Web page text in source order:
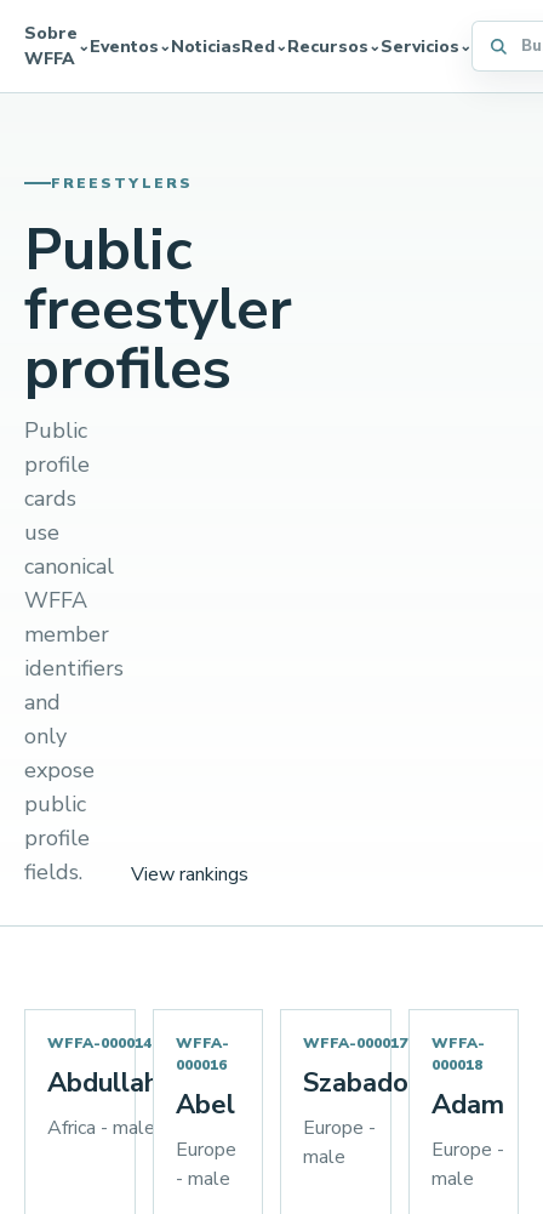
Sobre
WFFA
⌄Eventos⌄NoticiasRed⌄Recursos⌄Servicios⌄
FREESTYLERS
Public
freestyler
profiles
Public
profile
cards
use
canonical
WFFA
member
identifiers
and
only
expose
public
profile
fields.
View rankings
WFFA-000014
Abdullah
Africa - male
WFFA-
000016
Abel
Europe
- male
WFFA-000017
Szabados
Europe -
male
WFFA-
000018
Adam
Europe -
male